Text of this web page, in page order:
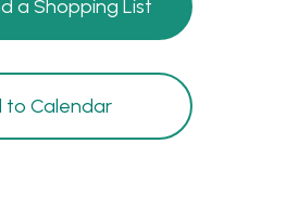
a Shopping List
to Calendar